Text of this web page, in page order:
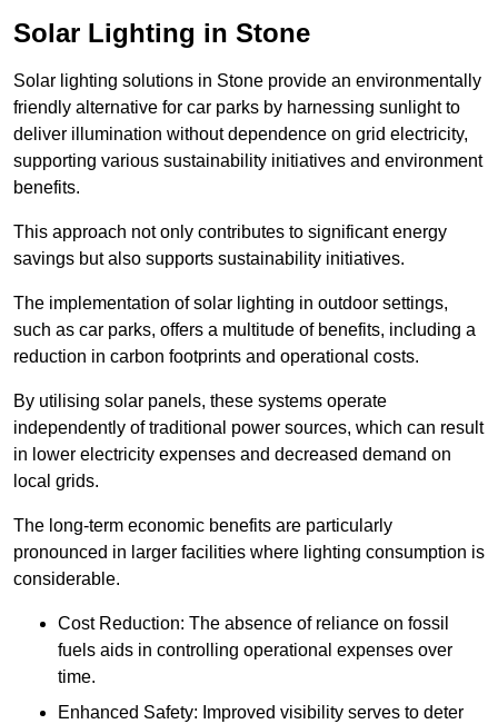
Solar Lighting in Stone
Solar lighting solutions in Stone provide an environmentally
friendly alternative for car parks by harnessing sunlight to
deliver illumination without dependence on grid electricity,
supporting various sustainability initiatives and environment
benefits.
This approach not only contributes to significant energy
savings but also supports sustainability initiatives.
The implementation of solar lighting in outdoor settings,
such as car parks, offers a multitude of benefits, including a
reduction in carbon footprints and operational costs.
By utilising solar panels, these systems operate
independently of traditional power sources, which can result
in lower electricity expenses and decreased demand on
local grids.
The long-term economic benefits are particularly
pronounced in larger facilities where lighting consumption is
considerable.
Cost Reduction: The absence of reliance on fossil
fuels aids in controlling operational expenses over
time.
Enhanced Safety: Improved visibility serves to deter